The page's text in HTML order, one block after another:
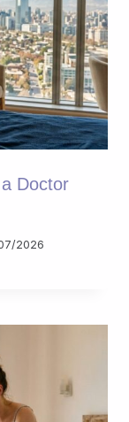
Doctor
2026